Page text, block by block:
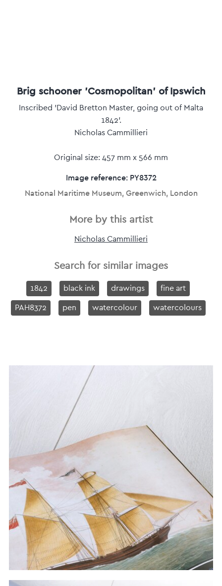
Brig schooner 'Cosmopolitan' of Ipswich
Inscribed 'David Bretton Master, going out of Malta
1842'.
Nicholas Cammillieri
Original size: 457 mm x 566 mm
Image reference: PY8372
National Maritime Museum, Greenwich, London
More by this artist
Nicholas Cammillieri
Search for similar images
1842 black ink drawings fine art
PAH8372 pen watercolour watercolours